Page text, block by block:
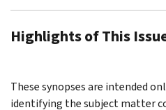
Highlights of This
These synopses are intended
identifying the subject matter